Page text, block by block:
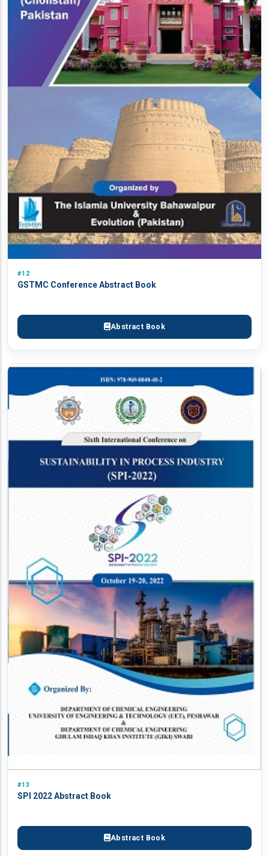
#12
GSTMC Conference Abstract Book
Abstract Book
#13
SPI 2022 Abstract Book
Abstract Book